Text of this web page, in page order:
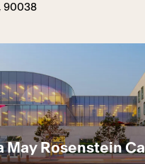
90038
May Rosenstein